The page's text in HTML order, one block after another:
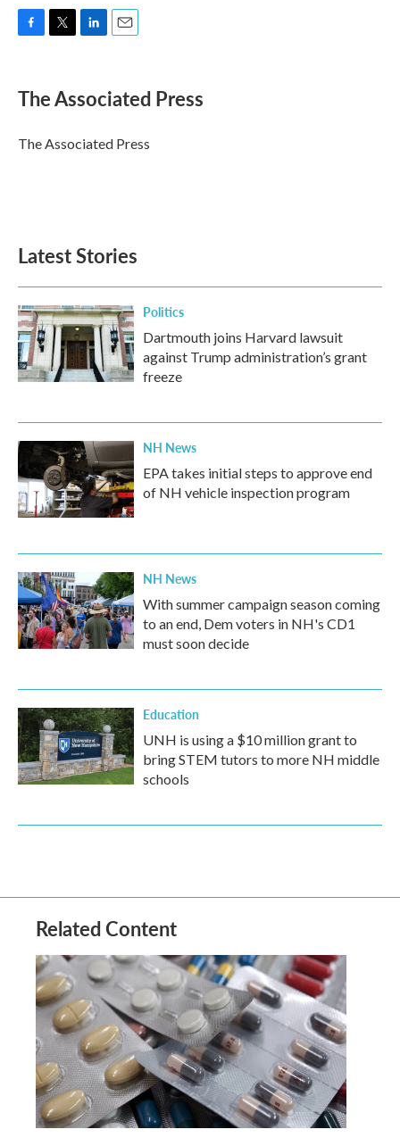
e
b
o
k
t
r
k
e
I
n
i
l
The Associated Press
The Associated Press
Latest Stories
Politics
Dartmouth joins Harvard lawsuit
against Trump administration’s grant
freeze
NH News
EPA takes initial steps to approve end
of NH vehicle inspection program
NH News
With summer campaign season coming
to an end, Dem voters in NH's CD1
must soon decide
Education
UNH is using a $10 million grant to
bring STEM tutors to more NH middle
schools
Related Content